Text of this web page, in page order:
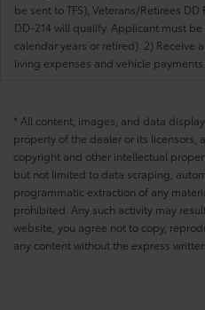
be sent to TFS), Veterans/Retirees
DD-214 will qualify. Applicant must
calendar years or retired). 2) Receive
living expenses and vehicle
* All content, images, and data
property of the dealer or its
copyright and other intellectual
but not limited to data scraping,
programmatic extraction of any
prohibited. Any such activity may
website, you agree not to copy,
any content without the express